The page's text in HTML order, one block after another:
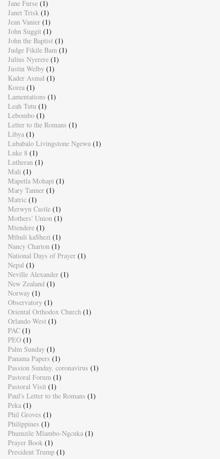
Jane Furse (1)
Janet Trisk (1)
Jean Vanier (1)
John Suggit (1)
John the Baptist (1)
Judge Fikile Bam (1)
Julius Nyerere (1)
Justin Welby (1)
Kader Asmal (1)
Korea (1)
Lamentations (1)
Leah Tutu (1)
Lebombo (1)
Letter to the Romans (1)
Libya (1)
Lubabalo Livingstone Ngewu (1)
Luke 8 (1)
Lutheran (1)
Mali (1)
Mapetla Mohapi (1)
Mary Tanner (1)
Matric (1)
Merwyn Castle (1)
Mothers' Union (1)
Mtendere (1)
Mthuli kaShezi (1)
Nancy Charton (1)
National Days of Prayer (1)
Nepal (1)
Neville Alexander (1)
New Zealand (1)
Norway (1)
Observatory (1)
Oriental Orthodox Church (1)
Orlando West (1)
PAC (1)
PEO (1)
Palm Sunday (1)
Panama Papers (1)
Passion Sunday. coronavirus (1)
Pastoral Forum (1)
Pastoral Visit (1)
Paul's Letter to the Romans (1)
Peka (1)
Phil Groves (1)
Philippines (1)
Phumzile Mlambo-Ngcuka (1)
Prayer Book (1)
President Trump (1)